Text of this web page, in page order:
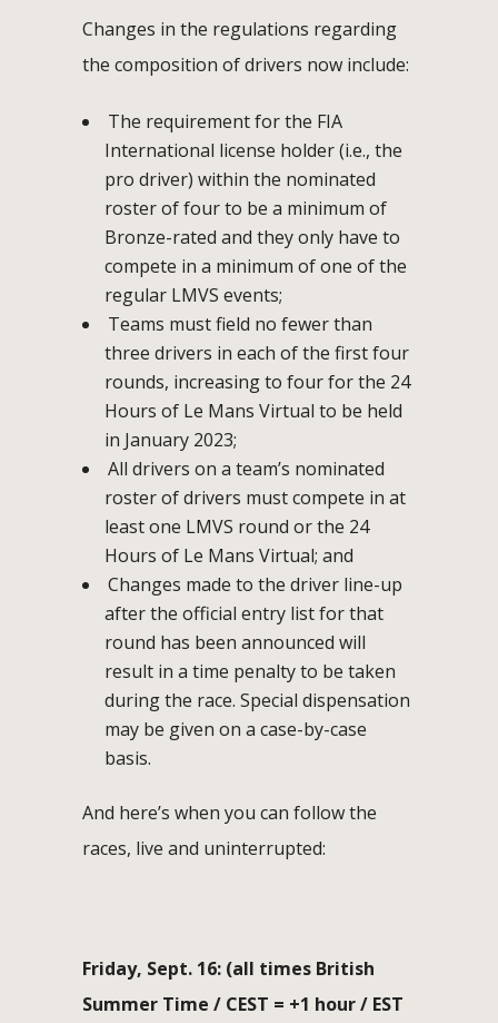
Changes in the regulations regarding
the composition of drivers now include:
The requirement for the FIA
International license holder (i.e., the
pro driver) within the nominated
roster of four to be a minimum of
Bronze-rated and they only have to
compete in a minimum of one of the
regular LMVS events;
Teams must field no fewer than
three drivers in each of the first four
rounds, increasing to four for the 24
Hours of Le Mans Virtual to be held
in January 2023;
All drivers on a team’s nominated
roster of drivers must compete in at
least one LMVS round or the 24
Hours of Le Mans Virtual; and
Changes made to the driver line-up
after the official entry list for that
round has been announced will
result in a time penalty to be taken
during the race. Special dispensation
may be given on a case-by-case
basis.
And here’s when you can follow the
races, live and uninterrupted:
Friday, Sept. 16: (all times British
Summer Time / CEST = +1 hour / EST